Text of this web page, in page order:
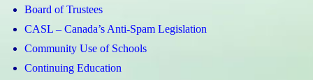
Board of Trustees
CASL – Canada’s Anti-Spam Legislation
Community Use of Schools
Continuing Education